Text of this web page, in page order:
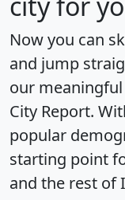
Now you can
and jump
our
City Report.
popular
starting point
and the rest of